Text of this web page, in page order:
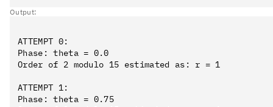
Output:
ATTEMPT 0:
Phase: theta = 0.0
Order of 2 modulo 15 estimated as: r = 1
ATTEMPT 1:
Phase: theta = 0.75